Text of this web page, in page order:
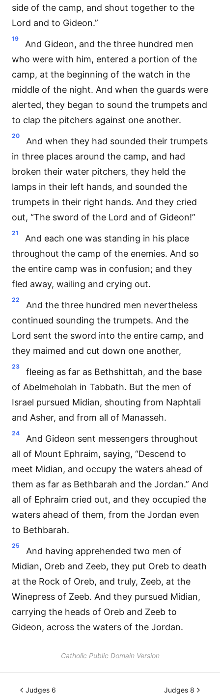
side of the camp, and shout together to the
Lord and to Gideon.”
19
And Gideon, and the three hundred men
who were with him, entered a portion of the
camp, at the beginning of the watch in the
middle of the night. And when the guards were
alerted, they began to sound the trumpets and
to clap the pitchers against one another.
20
And when they had sounded their trumpets
in three places around the camp, and had
broken their water pitchers, they held the
lamps in their left hands, and sounded the
trumpets in their right hands. And they cried
out, “The sword of the Lord and of Gideon!”
21
And each one was standing in his place
throughout the camp of the enemies. And so
the entire camp was in confusion; and they
fled away, wailing and crying out.
22
And the three hundred men nevertheless
continued sounding the trumpets. And the
Lord sent the sword into the entire camp, and
they maimed and cut down one another,
23
fleeing as far as Bethshittah, and the base
of Abelmeholah in Tabbath. But the men of
Israel pursued Midian, shouting from Naphtali
and Asher, and from all of Manasseh.
24
And Gideon sent messengers throughout
all of Mount Ephraim, saying, “Descend to
meet Midian, and occupy the waters ahead of
them as far as Bethbarah and the Jordan.” And
all of Ephraim cried out, and they occupied the
waters ahead of them, from the Jordan even
to Bethbarah.
25
And having apprehended two men of
Midian, Oreb and Zeeb, they put Oreb to death
at the Rock of Oreb, and truly, Zeeb, at the
Winepress of Zeeb. And they pursued Midian,
carrying the heads of Oreb and Zeeb to
Gideon, across the waters of the Jordan.
Catholic Public Domain Version
Judges 6 Judges 8